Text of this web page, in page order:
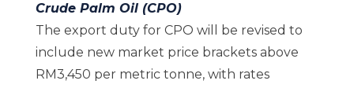
Crude Palm Oil (CPO)
The export duty for CPO will be revised to
include new market price brackets above
RM3,450 per metric tonne, with rates